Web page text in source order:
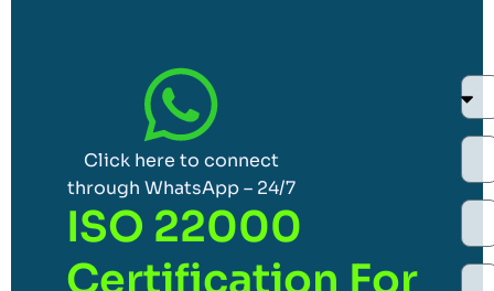
Click here to connect
through WhatsApp – 24/7
ISO 22000
Certification For